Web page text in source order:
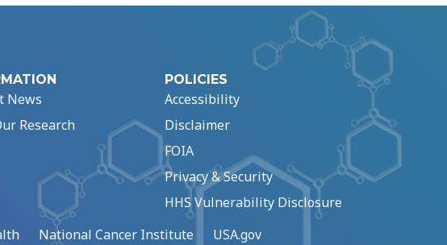
News
Research
POLICIES
Accessibility
Disclaimer
FOIA
Privacy & Security
HHS Vulnerability Disclosure
National Cancer Institute USA.gov